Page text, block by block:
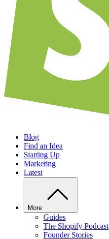
Blog
Find an Idea
Starting Up
Marketing
Latest
More
Guides
The Shopify Podcast
Founder Stories